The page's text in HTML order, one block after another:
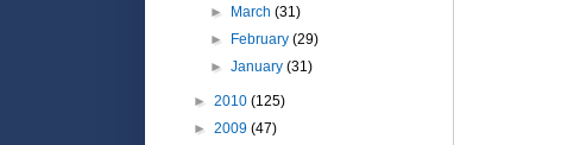
► March(31)
► February(29)
►January(31)
► 2010 (125)
► 2009 (47)